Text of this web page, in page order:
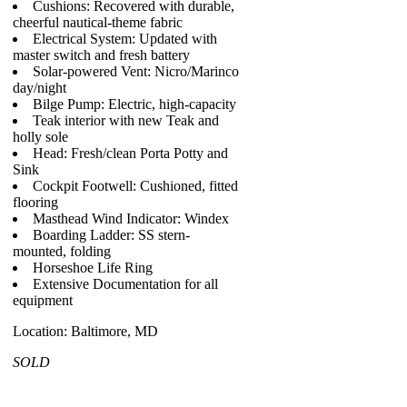
Cushions: Recovered with durable,
cheerful nautical-theme fabric
Electrical System: Updated with
master switch and fresh battery
Solar-powered Vent: Nicro/Marinco
day/night
Bilge Pump: Electric, high-capacity
Teak interior with new Teak and
holly sole
Head: Fresh/clean Porta Potty and
Sink
Cockpit Footwell: Cushioned, fitted
flooring
Masthead Wind Indicator: Windex
Boarding Ladder: SS stern-
mounted, folding
Horseshoe Life Ring
Extensive Documentation for all
equipment
Location: Baltimore, MD
SOLD